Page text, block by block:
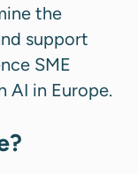
the
support
SME
AI in Europe.